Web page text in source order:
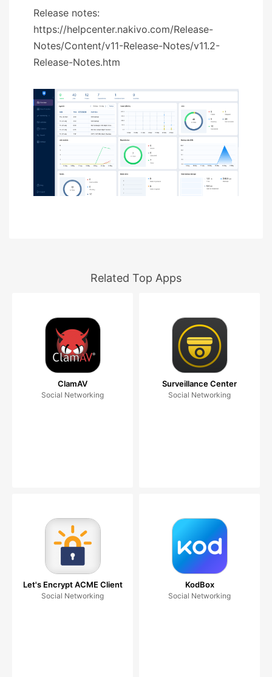
Release notes:
https://helpcenter.nakivo.com/Release-
Notes/Content/v11-Release-Notes/v11.2-
Release-Notes.htm
Related Top Apps
ClamAV
Social Networking
Surveillance Center
Social Networking
Let's Encrypt ACME Client
Social Networking
KodBox
Social Networking